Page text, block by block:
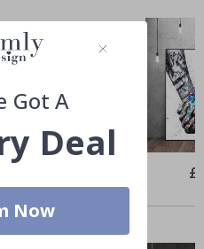
Got A
Deal
Now